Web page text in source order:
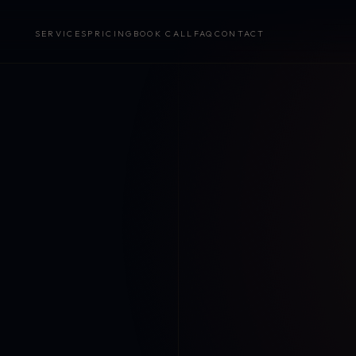
SERVICES PRICING BOOK CALL FAQ CONTACT